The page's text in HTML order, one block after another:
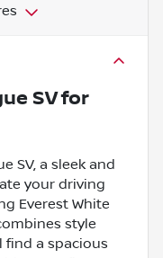
SVfor
SV, a sleek and
your driving
Everest White
style
find a spacious